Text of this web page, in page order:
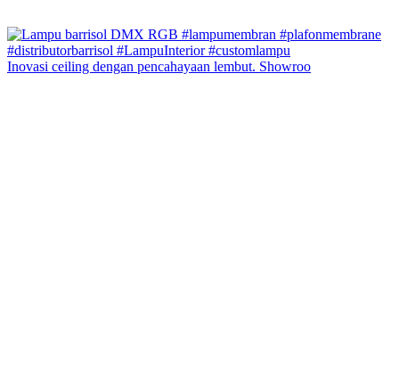
Inovasi ceiling dengan pencahayaan lembut. Showroo